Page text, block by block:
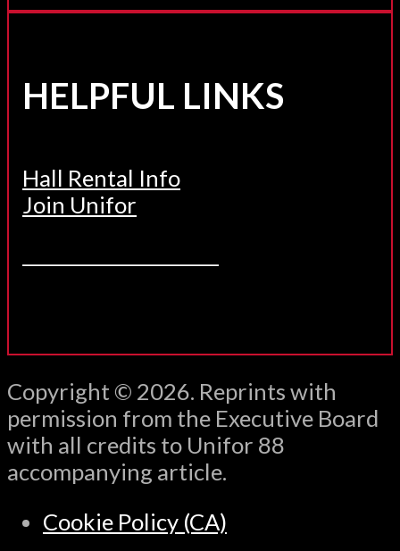
HELPFUL LINKS
Hall Rental Info
Join Unifor
Copyright © 2026. Reprints with
permission from the Executive Board
with all credits to Unifor 88
accompanying article.
Cookie Policy (CA)